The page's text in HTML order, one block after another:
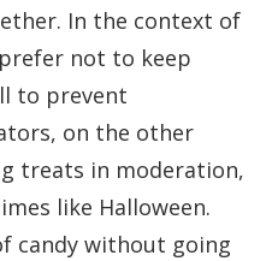
In the context of
not to keep
to prevent
on the other
treats in moderation,
like Halloween.
candy without going